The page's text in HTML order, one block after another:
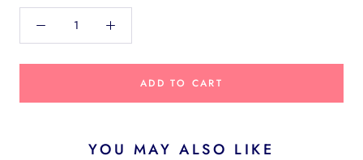
ADD TO CART
YOU MAY ALSO LIKE